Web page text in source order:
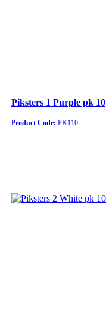
Piksters 1 Purple pk 10
Product Code: PK110